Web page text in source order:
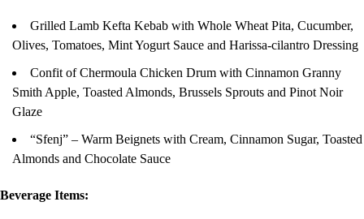
Grilled Lamb Kefta Kebab with Whole Wheat Pita, Cucumber,
Olives, Tomatoes, Mint Yogurt Sauce and Harissa-cilantro Dressing
Confit of Chermoula Chicken Drum with Cinnamon Granny
Smith Apple, Toasted Almonds, Brussels Sprouts and Pinot Noir
Glaze
“Sfenj” – Warm Beignets with Cream, Cinnamon Sugar, Toasted
Almonds and Chocolate Sauce
Beverage Items: